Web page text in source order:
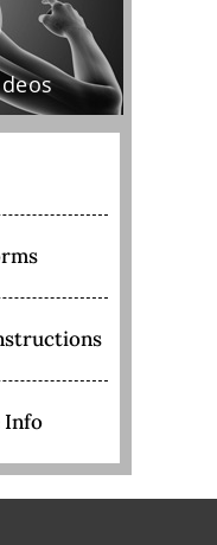
Info